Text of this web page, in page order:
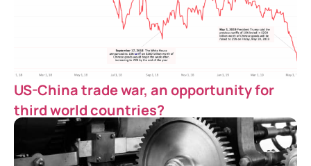
US-China trade war, an opportunity for
third world countries?